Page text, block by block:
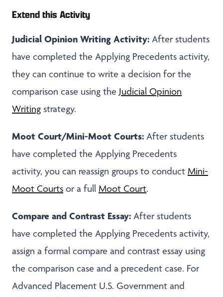
Extend this Activity
Judicial Opinion Writing Activity: After students
have completed the Applying Precedents activity,
they can continue to write a decision for the
comparison case using the Judicial Opinion
Writing strategy.
Moot Court/Mini-Moot Courts: After students
have completed the Applying Precedents
activity, you can reassign groups to conduct Mini-
Moot Courts or a full Moot Court.
Compare and Contrast Essay: After students
have completed the Applying Precedents activity,
assign a formal compare and contrast essay using
the comparison case and a precedent case. For
Advanced Placement U.S. Government and